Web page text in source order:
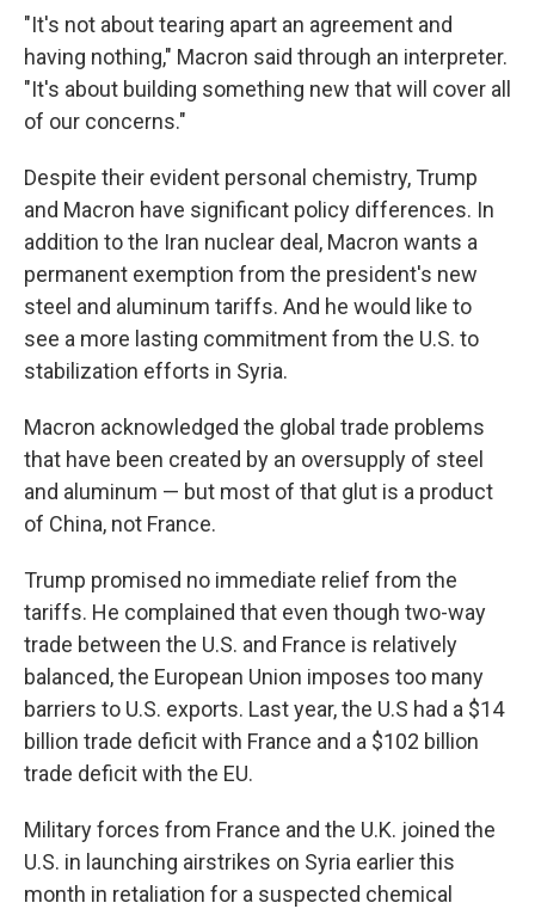
"It's not about tearing apart an agreement and
having nothing," Macron said through an interpreter.
"It's about building something new that will cover all
of our concerns."
Despite their evident personal chemistry, Trump
and Macron have significant policy differences. In
addition to the Iran nuclear deal, Macron wants a
permanent exemption from the president's new
steel and aluminum tariffs. And he would like to
see a more lasting commitment from the U.S. to
stabilization efforts in Syria.
Macron acknowledged the global trade problems
that have been created by an oversupply of steel
and aluminum — but most of that glut is a product
of China, not France.
Trump promised no immediate relief from the
tariffs. He complained that even though two-way
trade between the U.S. and France is relatively
balanced, the European Union imposes too many
barriers to U.S. exports. Last year, the U.S had a $14
billion trade deficit with France and a $102 billion
trade deficit with the EU.
Military forces from France and the U.K. joined the
U.S. in launching airstrikes on Syria earlier this
month in retaliation for a suspected chemical